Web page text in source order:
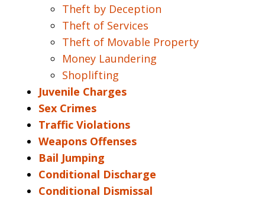
Theft by Deception
Theft of Services
Theft of Movable Property
Money Laundering
Shoplifting
Juvenile Charges
Sex Crimes
Traffic Violations
Weapons Offenses
Bail Jumping
Conditional Discharge
Conditional Dismissal